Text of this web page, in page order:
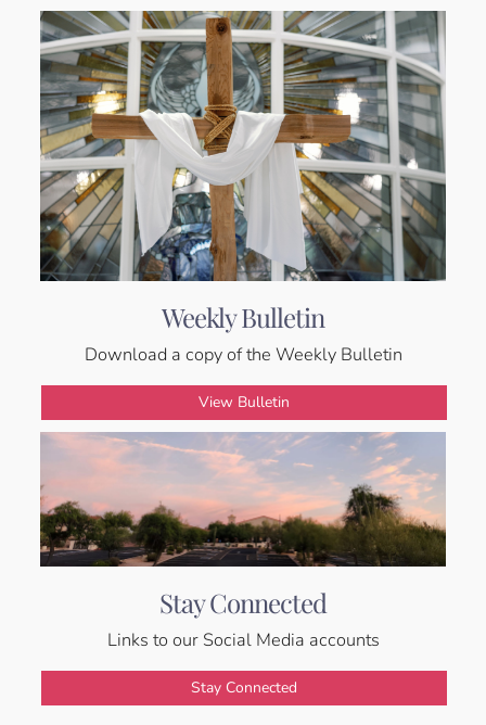
Weekly Bulletin
Download a copy of the Weekly Bulletin
View Bulletin
Stay Connected
Links to our Social Media accounts
Stay Connected